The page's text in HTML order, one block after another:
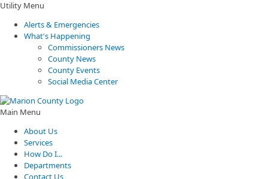
Utility Menu
Alerts & Emergencies
What's Happening
Commissioners News
County News
County Events
Social Media Center
Main Menu
About Us
Services
How Do I...
Departments
Contact Us